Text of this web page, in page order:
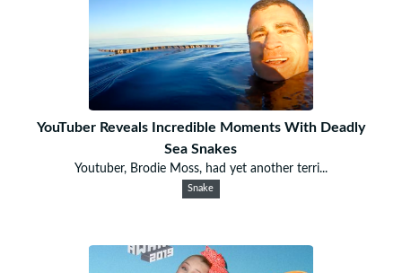
YouTuber Reveals Incredible Moments With Deadly
Sea Snakes
Youtuber, Brodie Moss, had yet another terri...
Snake